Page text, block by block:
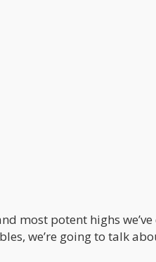
most potent highs
we’re going to talk